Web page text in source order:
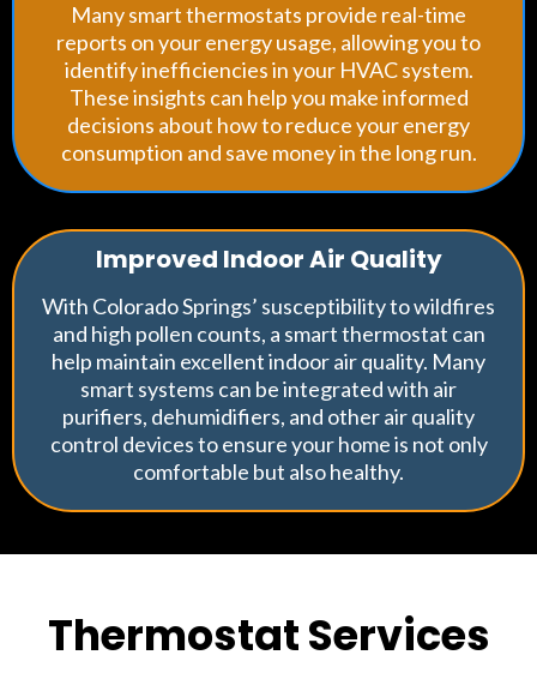
Many smart thermostats provide real-time
reports on your energy usage, allowing you to
identify inefficiencies in your HVAC system.
These insights can help you make informed
decisions about how to reduce your energy
consumption and save money in the long run.
Improved Indoor Air Quality
With Colorado Springs’ susceptibility to wildfires
and high pollen counts, a smart thermostat can
help maintain excellent indoor air quality. Many
smart systems can be integrated with air
purifiers, dehumidifiers, and other air quality
control devices to ensure your home is not only
comfortable but also healthy.
Thermostat Services